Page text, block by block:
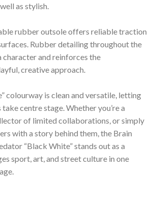
as stylish.
rubber outsole offers reliable traction
Rubber detailing throughout the
character and reinforces the
creative approach.
colourway is clean and versatile, letting
centre stage. Whether you’re a
of limited collaborations, or simply
with a story behind them, the Brain
“Black White” stands out as a
sport, art, and street culture in one